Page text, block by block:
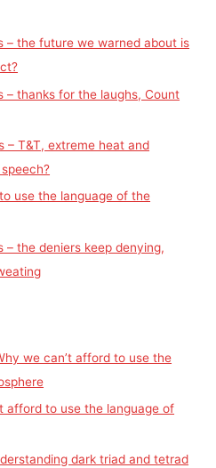
– the future we warned about is
– thanks for the laughs, Count
– T&T, extreme heat and
use the language of the
– the deniers keep denying,
we can’t afford to use the
afford to use the language of
dark triad and tetrad